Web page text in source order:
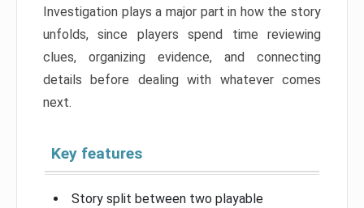
Investigation plays a major part in how the story
unfolds, since players spend time reviewing
clues, organizing evidence, and connecting
details before dealing with whatever comes
next.
Key features
Story split between two playable